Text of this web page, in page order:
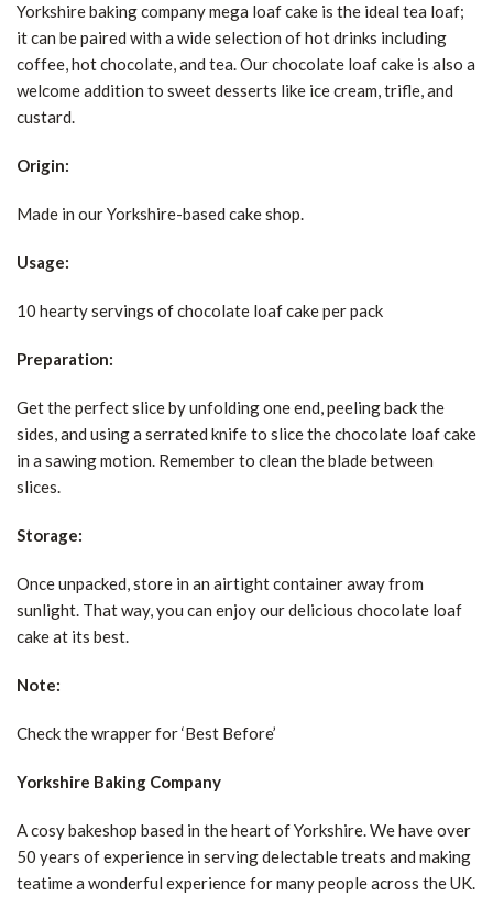
Yorkshire baking company mega loaf cake is the ideal tea loaf;
it can be paired with a wide selection of hot drinks including
coffee, hot chocolate, and tea. Our chocolate loaf cake is also a
welcome addition to sweet desserts like ice cream, trifle, and
custard.
Origin:
Made in our Yorkshire-based cake shop.
Usage:
10 hearty servings of chocolate loaf cake per pack
Preparation:
Get the perfect slice by unfolding one end, peeling back the
sides, and using a serrated knife to slice the chocolate loaf cake
in a sawing motion. Remember to clean the blade between
slices.
Storage:
Once unpacked, store in an airtight container away from
sunlight. That way, you can enjoy our delicious chocolate loaf
cake at its best.
Note:
Check the wrapper for ‘Best Before’
Yorkshire Baking Company
A cosy bakeshop based in the heart of Yorkshire. We have over
50 years of experience in serving delectable treats and making
teatime a wonderful experience for many people across the UK.